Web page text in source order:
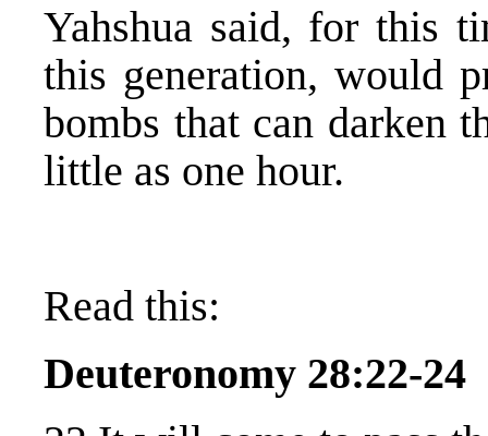
Yahshua said, for this
this generation, would
bombs that can darken
little as one hour.
Read this:
Deuteronomy 28:22-24